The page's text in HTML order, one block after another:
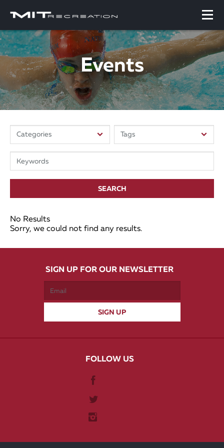
Events
SEARCH
No Results
Sorry, we could not find any results.
SIGN UP FOR OUR NEWSLETTER
FOLLOW US